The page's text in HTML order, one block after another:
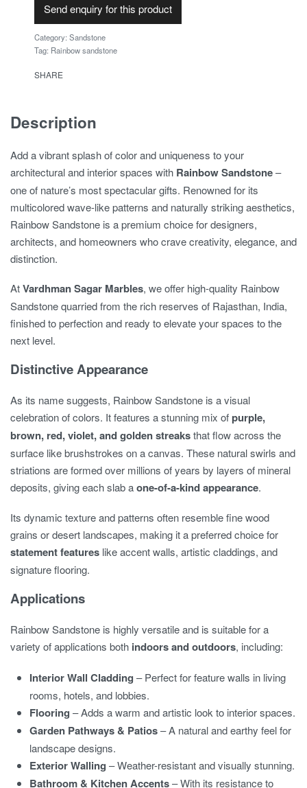
Send enquiry for this product
Category: Sandstone
Tag: Rainbow sandstone
SHARE
Description
Add a vibrant splash of color and uniqueness to your
architectural and interior spaces with Rainbow Sandstone–
one of nature’s most spectacular gifts. Renowned for its
multicolored wave-like patterns and naturally striking aesthetics,
Rainbow Sandstone is a premium choice for designers,
architects, and homeowners who crave creativity, elegance, and
distinction.
AtVardhman Sagar Marbles, we offer high-quality Rainbow
Sandstone quarried from the rich reserves of Rajasthan, India,
finished to perfection and ready to elevate your spaces to the
next level.
Distinctive Appearance
As its name suggests, Rainbow Sandstone is a visual
celebration of colors. It features a stunning mix ofpurple,
brown, red, violet, and golden streaksthat flow across the
surface like brushstrokes on a canvas. These natural swirls and
striations are formed over millions of years by layers of mineral
deposits, giving each slab aone-of-a-kind appearance.
Its dynamic texture and patterns often resemble fine wood
grains or desert landscapes, making it a preferred choice for
statement features like accent walls, artistic claddings, and
signature flooring.
Applications
Rainbow Sandstone is highly versatile and is suitable for a
variety of applications both indoors and outdoors, including:
Interior Wall Cladding – Perfect for feature walls in living
rooms, hotels, and lobbies.
Flooring – Adds a warm and artistic look to interior spaces.
Garden Pathways & Patios– A natural and earthy feel for
landscape designs.
Exterior Walling – Weather-resistant and visually stunning.
Bathroom & Kitchen Accents– With its resistance to